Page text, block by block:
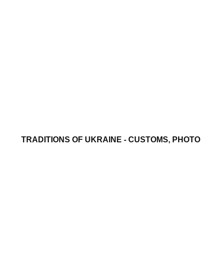
TRADITIONS OF UKRAINE - CUSTOMS, PHOTO